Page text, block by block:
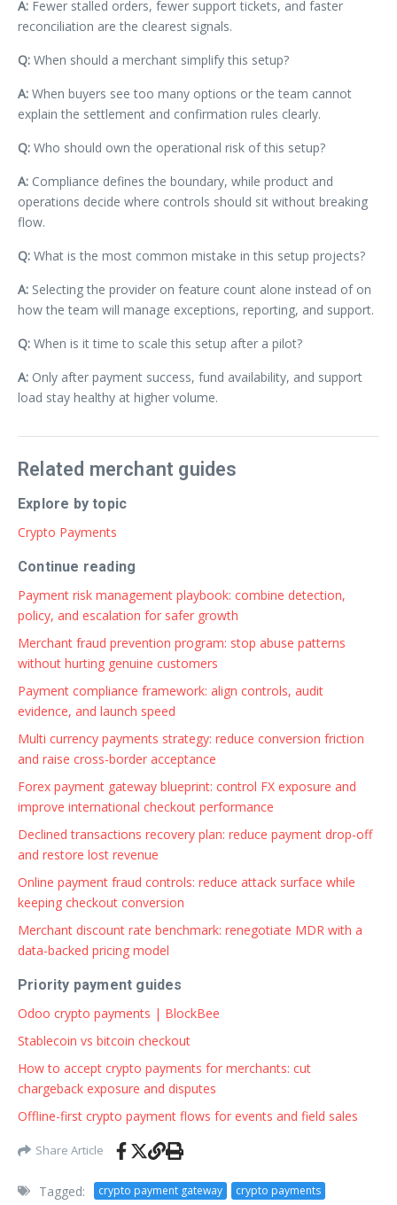
A: Fewer stalled orders, fewer support tickets, and faster
reconciliation are the clearest signals.
Q: When should a merchant simplify this setup?
A: When buyers see too many options or the team cannot
explain the settlement and confirmation rules clearly.
Q: Who should own the operational risk of this setup?
A: Compliance defines the boundary, while product and
operations decide where controls should sit without breaking
flow.
Q: What is the most common mistake in this setup projects?
A: Selecting the provider on feature count alone instead of on
how the team will manage exceptions, reporting, and support.
Q: When is it time to scale this setup after a pilot?
A: Only after payment success, fund availability, and support
load stay healthy at higher volume.
Related merchant guides
Explore by topic
Crypto Payments
Continue reading
Payment risk management playbook: combine detection,
policy, and escalation for safer growth
Merchant fraud prevention program: stop abuse patterns
without hurting genuine customers
Payment compliance framework: align controls, audit
evidence, and launch speed
Multi currency payments strategy: reduce conversion friction
and raise cross-border acceptance
Forex payment gateway blueprint: control FX exposure and
improve international checkout performance
Declined transactions recovery plan: reduce payment drop-off
and restore lost revenue
Online payment fraud controls: reduce attack surface while
keeping checkout conversion
Merchant discount rate benchmark: renegotiate MDR with a
data-backed pricing model
Priority payment guides
Odoo crypto payments | BlockBee
Stablecoin vs bitcoin checkout
How to accept crypto payments for merchants: cut
chargeback exposure and disputes
Offline-first crypto payment flows for events and field sales
Share Article
Tagged: crypto payment gateway
crypto payments